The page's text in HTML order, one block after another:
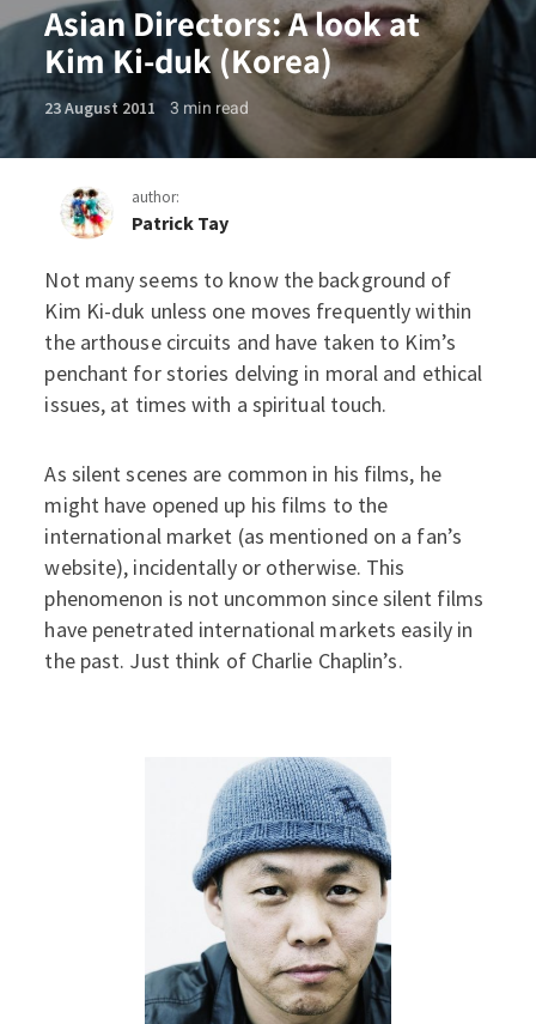
Asian Directors: A look at
Kim Ki-duk (Korea)
23 August 2011 3 min read
author:
Patrick Tay
Asian Directors: A look at
Not many seems to know the background of
Kim Ki-duk unless one moves frequently within
the arthouse circuits and have taken to Kim’s
penchant for stories delving in moral and ethical
issues, at times with a spiritual touch.
As silent scenes are common in his films, he
might have opened up his films to the
international market (as mentioned on a fan’s
website), incidentally or otherwise. This
phenomenon is not uncommon since silent films
have penetrated international markets easily in
the past. Just think of Charlie Chaplin’s.